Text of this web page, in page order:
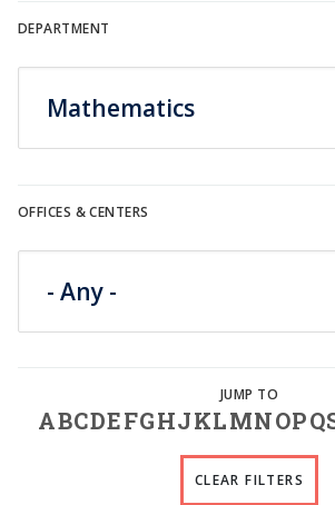
DEPARTMENT
OFFICES & CENTERS
ABCDEFGHJKLMNOPQ
CLEAR FILTERS